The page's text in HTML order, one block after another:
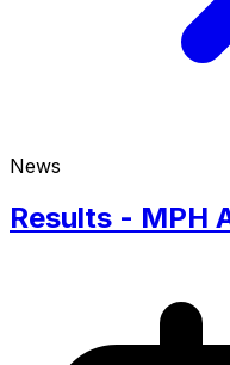
News
Results - MPH